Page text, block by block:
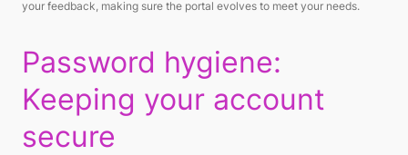
your feedback, making sure the portal evolves to meet your needs.
Password hygiene:
Keeping your account
secure